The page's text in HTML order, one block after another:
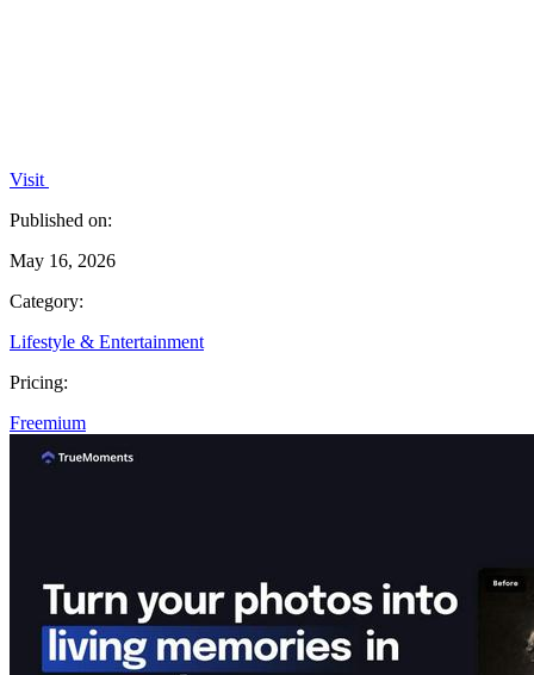
Visit
Published on:
May 16, 2026
Category:
Lifestyle & Entertainment
Pricing:
Freemium